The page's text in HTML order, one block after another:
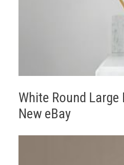
White Round
New eBay